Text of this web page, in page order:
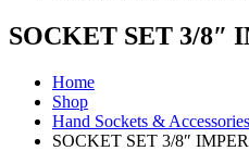
SOCKET SET 3/8″
Home
Shop
Hand Sockets &
SOCKET SET 3/8″